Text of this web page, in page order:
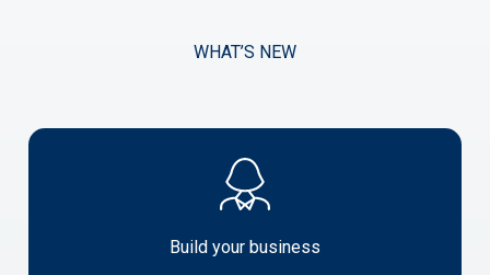
WHAT’S NEW
your
business
Build your business